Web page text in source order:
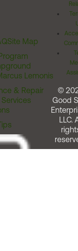
Site Map
Lemonis
& Repair
©
Good
LLC.